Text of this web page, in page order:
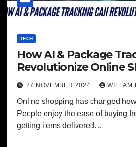
TECH
How AI & Package
Revolutionize Online
27 NOVEMBER 2024 WILLAM
Online shopping has changed
People enjoy the ease of buying
getting items delivered…